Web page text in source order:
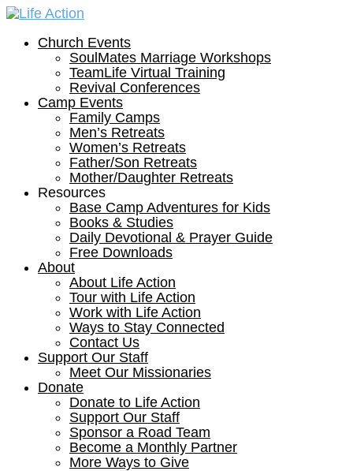
Church Events
SoulMates Marriage Workshops
TeamLife Virtual Training
Revival Conferences
Camp Events
Family Camps
Men’s Retreats
Women’s Retreats
Father/Son Retreats
Mother/Daughter Retreats
Resources
Base Camp Adventures for Kids
Books & Studies
Daily Devotional & Prayer Guide
Free Downloads
About
About Life Action
Tour with Life Action
Work with Life Action
Ways to Stay Connected
Contact Us
Support Our Staff
Meet Our Missionaries
Donate
Donate to Life Action
Support Our Staff
Sponsor a Road Team
Become a Monthly Partner
More Ways to Give